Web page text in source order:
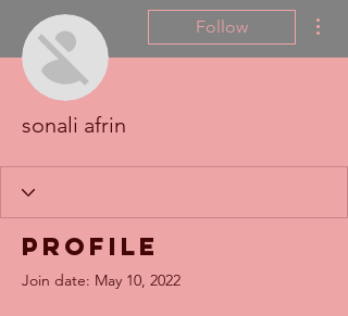
Follow
sonali afrin
Profile
Join date: May 10, 2022